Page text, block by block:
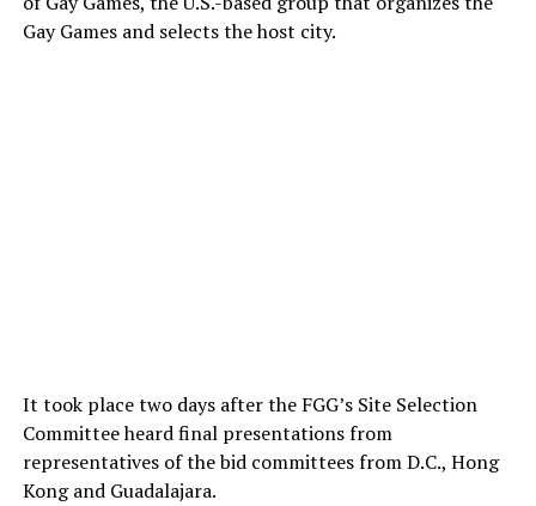
Gay Games and selects the host city.
It took place two days after the FGG’s Site Selection
Committee heard final presentations from
representatives of the bid committees from D.C., Hong
Kong and Guadalajara.